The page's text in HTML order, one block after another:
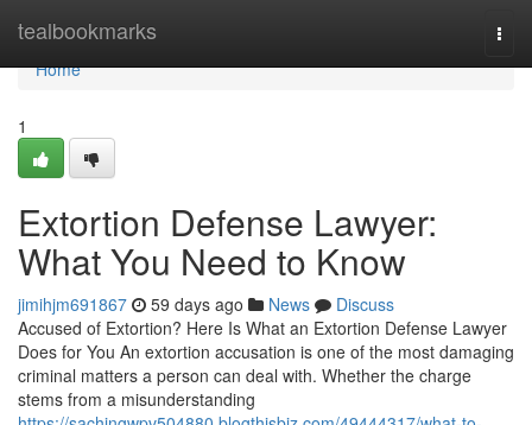
tealbookmarks
Home
Home
1
Extortion Defense Lawyer:
What You Need to Know
jimihjm691867 59 days ago News
Discuss
Accused of Extortion? Here Is What an Extortion Defense Lawyer
Does for You An extortion accusation is one of the most damaging
criminal matters a person can deal with. Whether the charge
stems from a misunderstanding